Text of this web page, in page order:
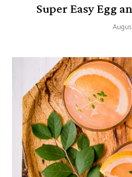
Super Easy Egg